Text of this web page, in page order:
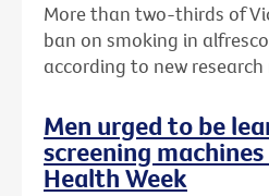
More than two-thirds of
ban on smoking in
according to new
Men urged to be
screening
Health Week